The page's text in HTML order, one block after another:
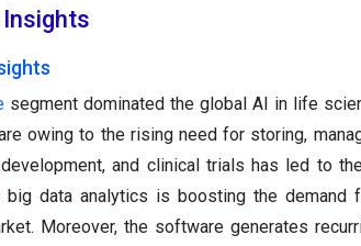
segment dominated the global AI in life
owing to the rising need for storing,
and clinical trials has led to
big data analytics is boosting the
Moreover, the software generates